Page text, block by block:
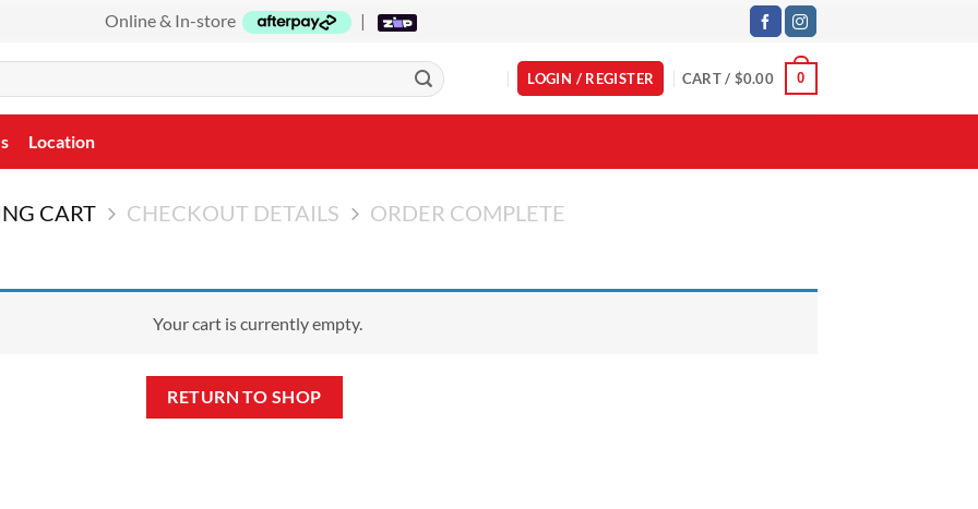
Online & In-store |
LOGIN / REGISTER CART / $0.00 0
Location
CART CHECKOUT DETAILS ORDER COMPLETE
Your cart is currently empty.
RETURN TO SHOP